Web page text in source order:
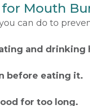
Mouth
can do to
and drinking
before eating it.
for too long.